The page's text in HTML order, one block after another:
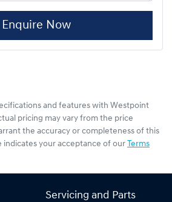
Enquire Now
and features with Westpoint
pricing may vary from the price
the accuracy or completeness of this
indicates your acceptance of our Terms
Servicing and Parts